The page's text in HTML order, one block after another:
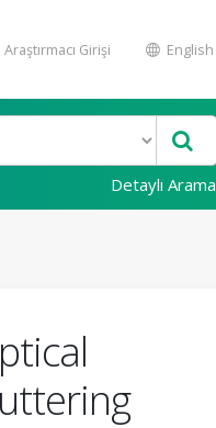
Araştırmacı Girişi English
Detaylı Arama